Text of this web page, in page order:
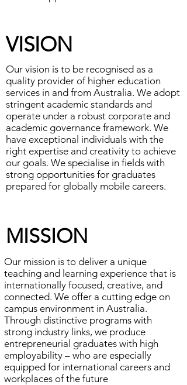
​VISION
Our vision is to be recognised as a
quality provider of higher education
services in and from Australia. We adopt
stringent academic standards and
operate under a robust corporate and
academic governance framework. We
have exceptional individuals with the
right expertise and creativity to achieve
our goals. We specialise in fields with
strong opportunities for graduates
prepared for globally mobile careers.
​MISSION
Our mission is to deliver a unique
teaching and learning experience that is
internationally focused, creative, and
connected. We offer a cutting edge on
campus environment in Australia.
Through distinctive programs with
strong industry links, we produce
entrepreneurial graduates with high
employability – who are especially
equipped for international careers and
workplaces of the future